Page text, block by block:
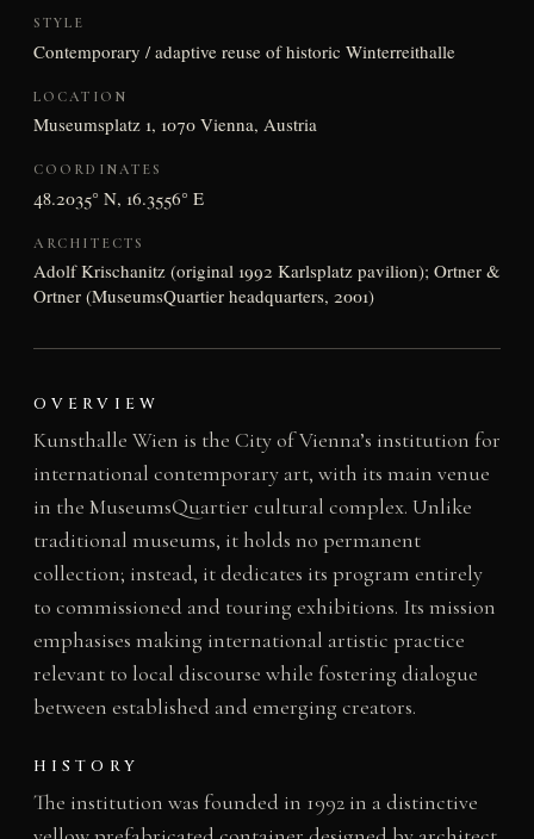
STYLE
Contemporary / adaptive reuse of historic Winterreithalle
LOCATION
Museumsplatz 1, 1070 Vienna, Austria
COORDINATES
48.2035° N, 16.3556° E
ARCHITECTS
Adolf Krischanitz (original 1992 Karlsplatz pavilion); Ortner &
Ortner (MuseumsQuartier headquarters, 2001)
OVERVIEW
Kunsthalle Wien is the City of Vienna’s institution for
international contemporary art, with its main venue
in the MuseumsQuartier cultural complex. Unlike
traditional museums, it holds no permanent
collection; instead, it dedicates its program entirely
to commissioned and touring exhibitions. Its mission
emphasises making international artistic practice
relevant to local discourse while fostering dialogue
between established and emerging creators.
HISTORY
The institution was founded in 1992 in a distinctive